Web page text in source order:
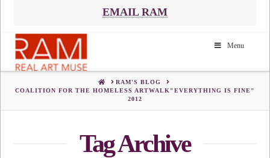
EMAIL RAM
Menu
HOME
RAM'S BLOG
COALITION FOR THE HOMELESS ARTWALK"EVERYTHING IS FINE"
2012
Tag Archive